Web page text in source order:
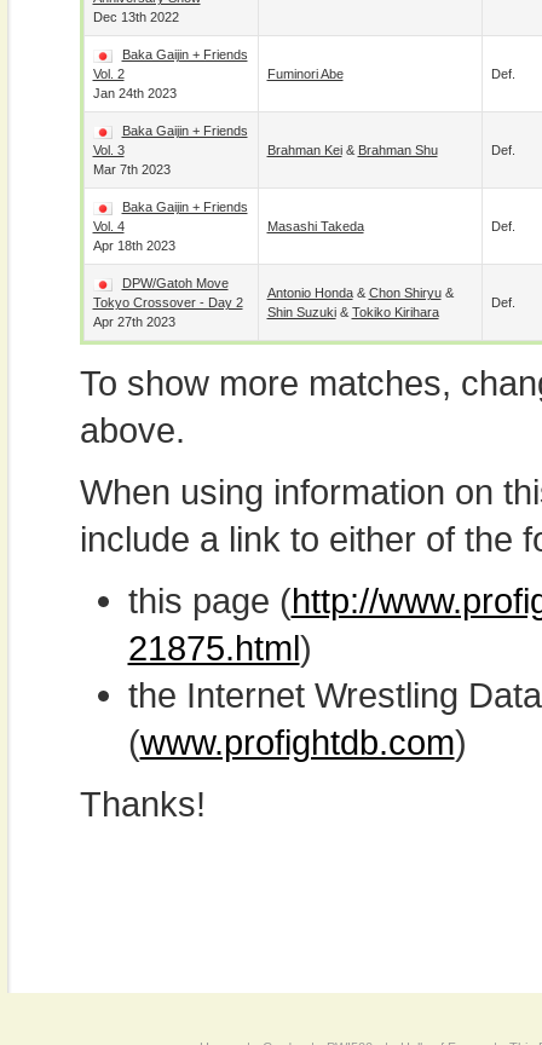
Dec 13th 2022
Baka Gaijin + Friends
Vol. 2
Jan 24th 2023
Fuminori Abe Def.
Baka Gaijin + Friends
Vol. 3
Mar 7th 2023
Brahman Kei& Brahman Shu Def.
Baka Gaijin + Friends
Vol. 4
Apr 18th 2023
Masashi Takeda Def.
DPW/Gatoh Move
Tokyo Crossover - Day 2
Apr 27th 2023
Antonio Honda& Chon Shiryu&
Shin Suzuki& Tokiko Kirihara
Def.
To show more matches,
above.
When using information on
include a link to either of the
this page (http://
21875.html)
the Internet Wrestling
(www.profightdb.com)
Thanks!